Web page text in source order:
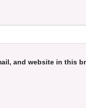
and website in this